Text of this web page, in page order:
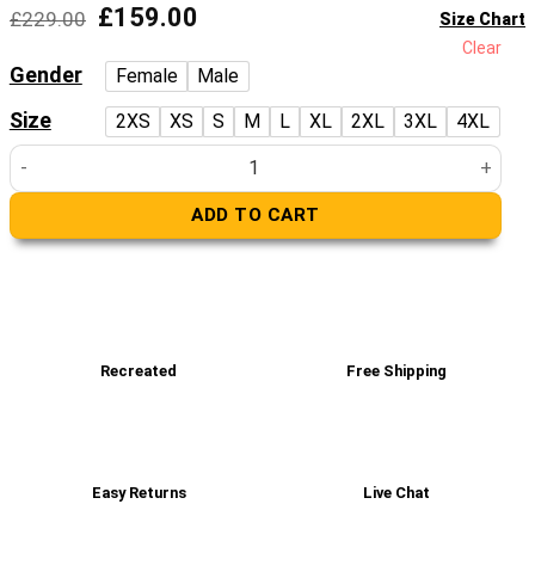
£229.00 Original
was:
£229.00.
£159.00
is:
£159.00.
Size Chart
Gender Female Male
Size 2XS XS S M L XL 2XL 3XL 4XL
Clear
Women’s Real Black Leather Jacket quantity
ADD TO CART
Recreated Free Shipping
Easy Returns Live Chat